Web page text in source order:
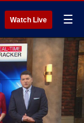
Watch Live ☰